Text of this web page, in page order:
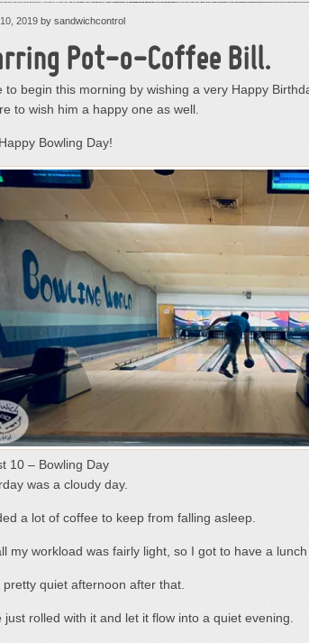
2019 by sandwichcontrol
Pot-o-Coffee Bill.
to begin this morning by wishing a very Happy
to wish him a happy one as well.
Bowling Day!
10 – Bowling Day
was a cloudy day.
a lot of coffee to keep from falling asleep.
my workload was fairly light, so I got to have a lunch
pretty quiet afternoon after that.
just rolled with it and let it flow into a quiet evening.